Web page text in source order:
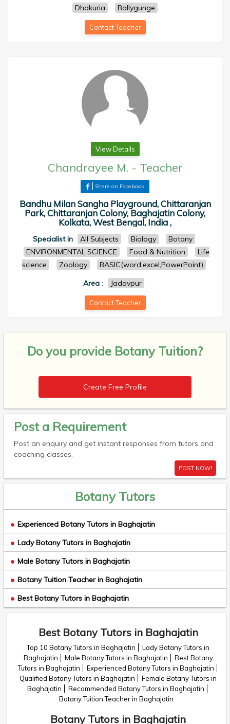
Dhakuria
Ballygunge
Contact Teacher
View Details
Chandrayee M. - Teacher
Share on Facebook
Bandhu Milan Sangha Playground, Chittaranjan
Park, Chittaranjan Colony, Baghajatin Colony,
Kolkata, West Bengal, India ,
Specialist in All Subjects Biology
Botany
ENVIRONMENTAL SCIENCE
Food & Nutrition
Life
science
Zoology
BASIC(word,excel,PowerPoint)
Area : Jadavpur
Contact Teacher
Do you provide Botany Tuition?
Create Free Profile
Post a Requirement
Post an enquiry and get instant responses from tutors and
coaching classes.
POST NOW!
Botany Tutors
Experienced Botany Tutors in Baghajatin
Lady Botany Tutors in Baghajatin
Male Botany Tutors in Baghajatin
Botany Tuition Teacher in Baghajatin
Best Botany Tutors in Baghajatin
Best Botany Tutors in Baghajatin
Top 10 Botany Tutors in Baghajatin
Lady Botany Tutors in
Baghajatin
Male Botany Tutors in Baghajatin
Best Botany
Tutors in Baghajatin
Experienced Botany Tutors in Baghajatin
Qualified Botany Tutors in Baghajatin
Female Botany Tutors in
Baghajatin
Recommended Botany Tutors in Baghajatin
Botany Tuition Teacher in Baghajatin
Botany Tutors in Baghajatin